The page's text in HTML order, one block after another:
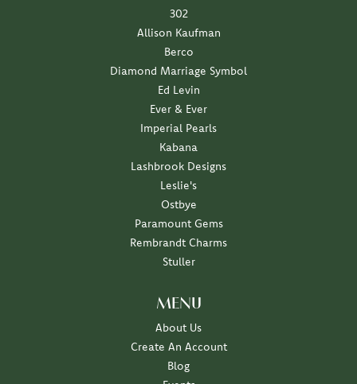
302
Allison Kaufman
Berco
Diamond Marriage Symbol
Ed Levin
Ever & Ever
Imperial Pearls
Kabana
Lashbrook Designs
Leslie's
Ostbye
Paramount Gems
Rembrandt Charms
Stuller
MENU
About Us
Create An Account
Blog